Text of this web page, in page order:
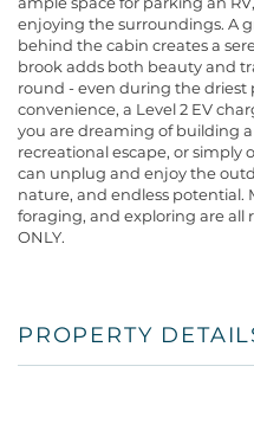
enjoying the surroundings. A
behind the cabin creates a
brook adds both beauty and
round - even during the driest
convenience, a Level 2 EV
you are dreaming of building
recreational escape, or simply
can unplug and enjoy the
nature, and endless
foraging, and exploring are all
ONLY.
PROPERTY